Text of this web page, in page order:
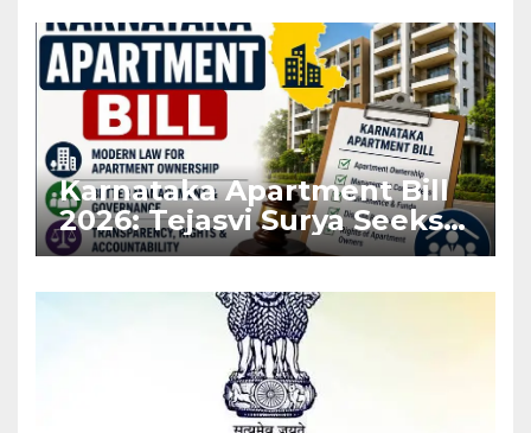
Karnataka Apartment Bill
2026: Tejasvi Surya Seeks
Stronger RERA